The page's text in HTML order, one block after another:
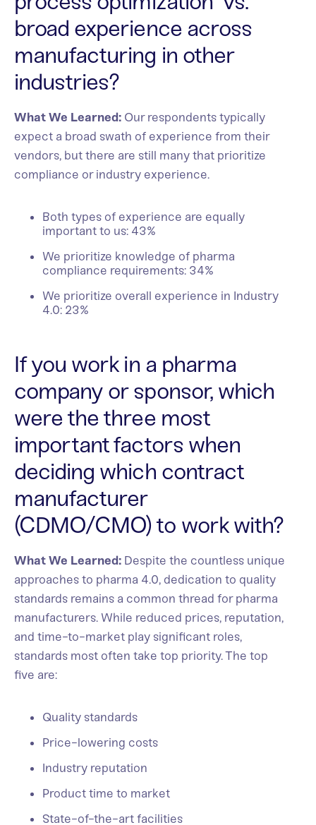
broad experience across
manufacturing in other
industries?
What We Learned: Our respondents typically
expect a broad swath of experience from their
vendors, but there are still many that prioritize
compliance or industry experience.
Both types of experience are equally
important to us: 43%
We prioritize knowledge of pharma
compliance requirements: 34%
We prioritize overall experience in Industry
4.0: 23%
If you work in a pharma
company or sponsor, which
were the three most
important factors when
deciding which contract
manufacturer
(CDMO/CMO) to work with?
What We Learned: Despite the countless unique
approaches to pharma 4.0, dedication to quality
standards remains a common thread for pharma
manufacturers. While reduced prices, reputation,
and time-to-market play significant roles,
standards most often take top priority. The top
five are:
Quality standards
Price-lowering costs
Industry reputation
Product time to market
State-of-the-art facilities